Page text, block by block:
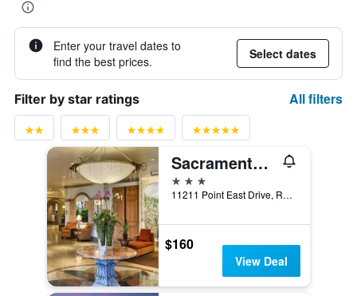
Enter your travel dates to
find the best prices.
Select dates
Filter by star ratings All filters
Sacramento Marriott Rancho Cordova
3 stars
11211 Point East Drive, Rancho Cordova, CA, United States
$160
View Deal